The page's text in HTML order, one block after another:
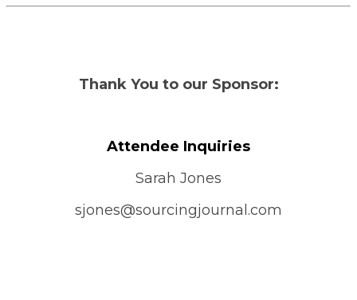
Thank You to our Sponsor:
Attendee Inquiries
Sarah Jones
sjones@sourcingjournal.com